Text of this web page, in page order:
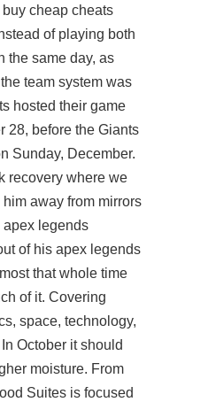
cheap cheats
of playing both
the same day, as
team system was
hosted their game
28, before the Giants
Sunday, December.
recovery where we
away from mirrors
apex legends
of his apex legends
that whole time
of it. Covering
space, technology,
October it should
moisture. From
Suites is focused